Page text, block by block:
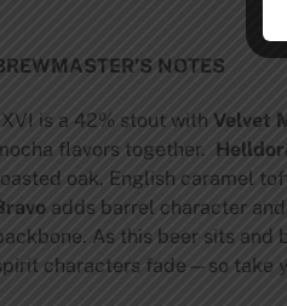
NOTES
is a 42% stout with Velvet
flavors together.
oak, English caramel
adds barrel character
As this beer sits and
characters fade—so take